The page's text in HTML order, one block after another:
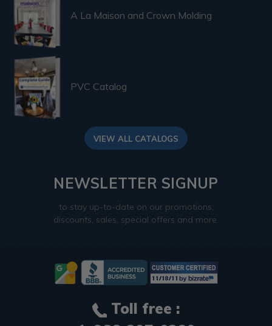
A La Maison and Crown Molding
PVC Catalog
VIEW ALL CATALOGS
NEWSLETTER SIGNUP
to stay up-to-date on our promotions,
discounts, sales, special offers and more.
Toll free :